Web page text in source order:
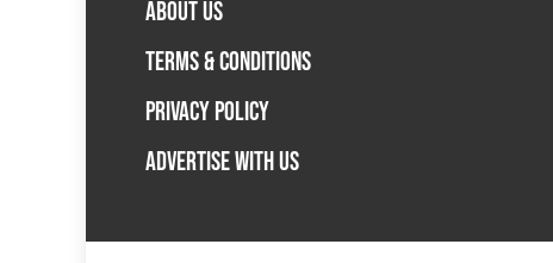
ABOUT US
TERMS & CONDITIONS
PRIVACY POLICY
ADVERTISE WITH US